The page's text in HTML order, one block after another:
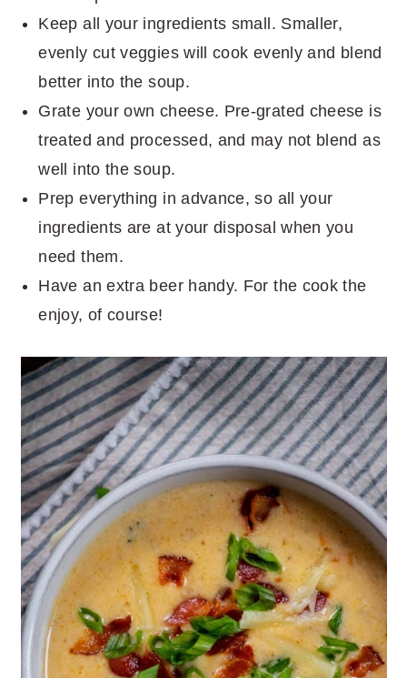
Keep all your ingredients small. Smaller,
evenly cut veggies will cook evenly and blend
better into the soup.
Grate your own cheese. Pre-grated cheese is
treated and processed, and may not blend as
well into the soup.
Prep everything in advance, so all your
ingredients are at your disposal when you
need them.
Have an extra beer handy. For the cook the
enjoy, of course!